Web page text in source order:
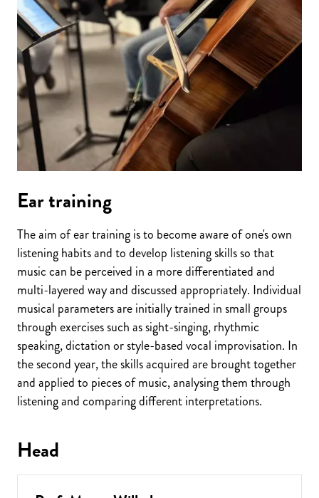
Ear training
The aim of ear training is to become aware of one's own
listening habits and to develop listening skills so that
music can be perceived in a more differentiated and
multi-layered way and discussed appropriately. Individual
musical parameters are initially trained in small groups
through exercises such as sight-singing, rhythmic
speaking, dictation or style-based vocal improvisation. In
the second year, the skills acquired are brought together
and applied to pieces of music, analysing them through
listening and comparing different interpretations.
Head